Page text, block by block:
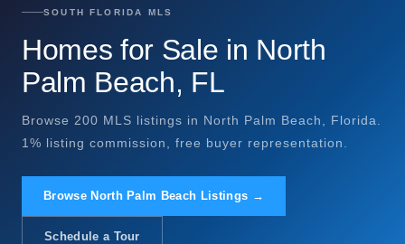
SOUTH FLORIDA MLS
Homes for Sale in North
Palm Beach, FL
Browse 200 MLS listings in North Palm Beach, Florida.
1% listing commission, free buyer representation.
Browse North Palm Beach Listings →
Schedule a Tour